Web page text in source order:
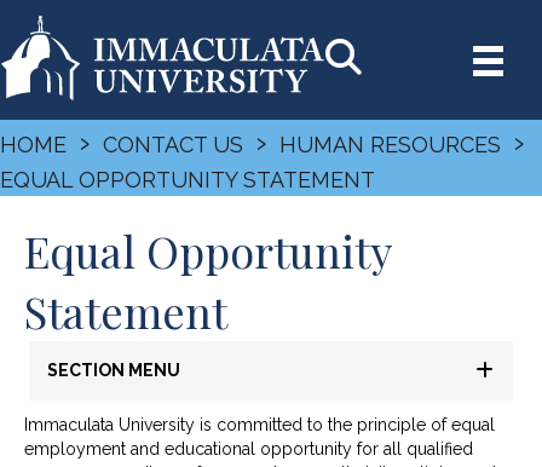
HOME › CONTACT US › HUMAN RESOURCES ›
EQUAL OPPORTUNITY STATEMENT
Equal Opportunity
Statement
Immaculata University is committed to the principle of equal
employment and educational opportunity for all qualified
SECTION MENU